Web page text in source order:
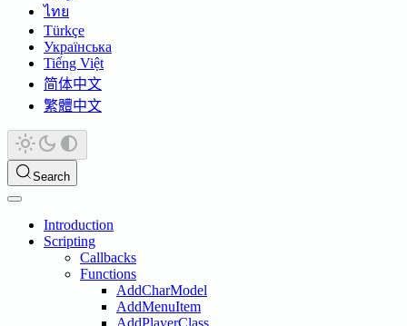
ไทย
Türkçe
Українська
Tiếng Việt
简体中文
繁體中文
Search
Introduction
Scripting
Callbacks
Functions
AddCharModel
AddMenuItem
AddPlayerClass